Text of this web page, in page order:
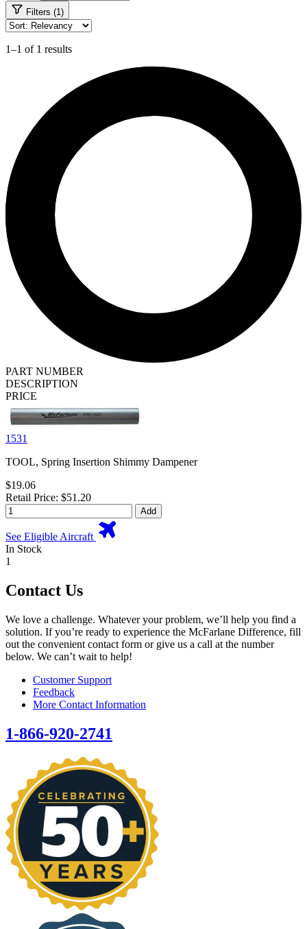
Filters (1)
1–1 of 1 results
PART NUMBER
DESCRIPTION
PRICE
1531
TOOL, Spring Insertion Shimmy Dampener
$19.06
Retail Price: $51.20
Add
See Eligible Aircraft
In Stock
1
Contact Us
We love a challenge. Whatever your problem, we’ll help you find a
solution. If you’re ready to experience the McFarlane Difference, fill
out the convenient contact form or give us a call at the number
below. We can’t wait to help!
Customer Support
Feedback
More Contact Information
1-866-920-2741